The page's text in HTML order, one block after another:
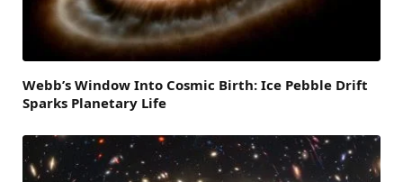
Webb’s Window Into Cosmic Birth: Ice Pebble Drift
Sparks Planetary Life